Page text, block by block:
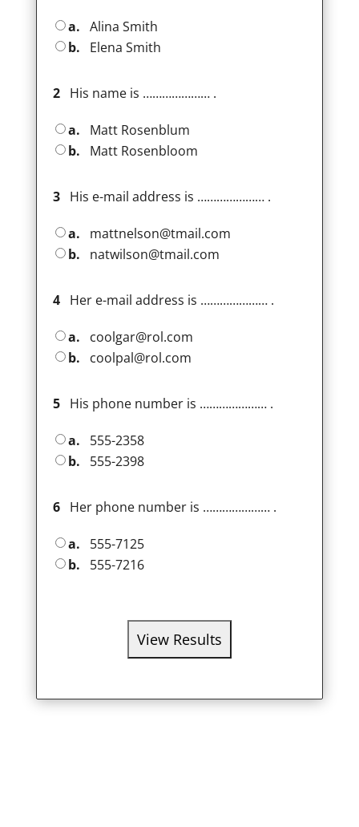
a. Alina Smith
b. Elena Smith
2 His name is ………………… .
a. Matt Rosenblum
b. Matt Rosenbloom
3 His e-mail address is ………………… .
a. mattnelson@tmail.com
b. natwilson@tmail.com
4 Her e-mail address is ………………… .
a. coolgar@rol.com
b. coolpal@rol.com
5 His phone number is ………………… .
a. 555-2358
b. 555-2398
6 Her phone number is ………………… .
a. 555-7125
b. 555-7216